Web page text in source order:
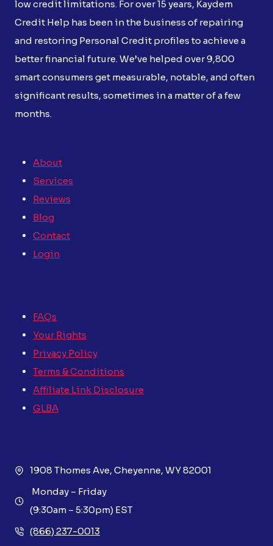
low credit limitations. For over 15 years, Kaydem
Credit Help has been in the business of repairing
and restoring Personal Credit profiles to achieve a
better financial future. We’ve helped over 9,800
smart consumers get measurable, notable, and often
significant results, sometimes in a matter of a few
months.
About
Services
Reviews
Blog
Contact
Login
FAQs
Your Rights
Privacy Policy
Terms & Conditions
Affiliate Link Disclosure
GLBA
1908 Thomes Ave, Cheyenne, WY 82001
Monday – Friday
(9:30am – 5:30pm) EST
(866) 237-0013